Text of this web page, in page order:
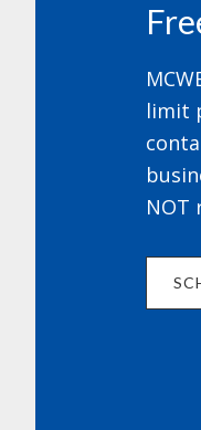
limit
NOT